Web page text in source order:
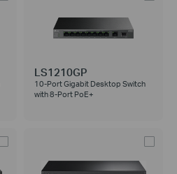
LS1210GP
10-Port Gigabit Desktop Switch
with 8-Port PoE+